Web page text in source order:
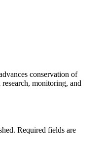
conservation of
monitoring, and
Required fields are